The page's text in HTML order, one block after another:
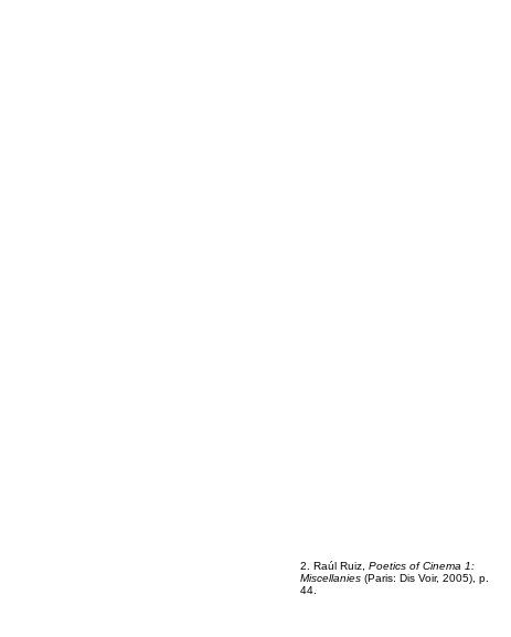
2. Raúl Ruiz, Poetics of Cinema 1:
Miscellanies (Paris: Dis Voir, 2005), p.
44.